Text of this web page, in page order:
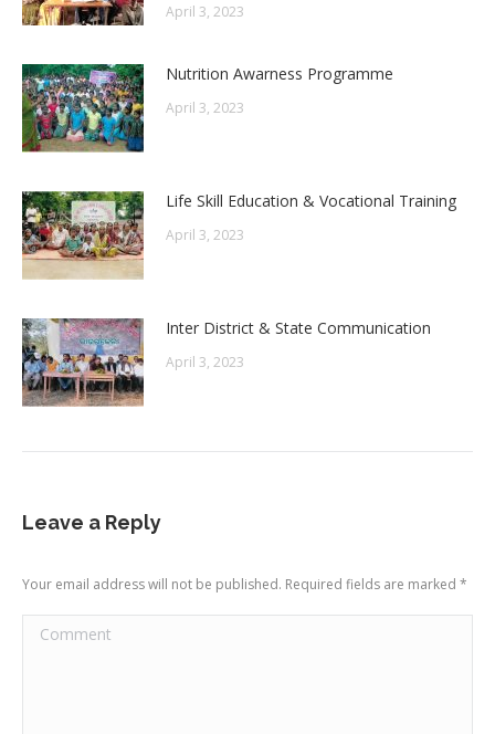
April 3, 2023
Nutrition Awarness Programme
April 3, 2023
Life Skill Education & Vocational Training
April 3, 2023
Inter District & State Communication
April 3, 2023
Leave a Reply
Your email address will not be published. Required fields are marked *
Comment